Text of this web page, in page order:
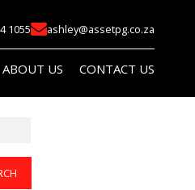
1055 ashley@assetpg.co.za
ABOUT US CONTACT US